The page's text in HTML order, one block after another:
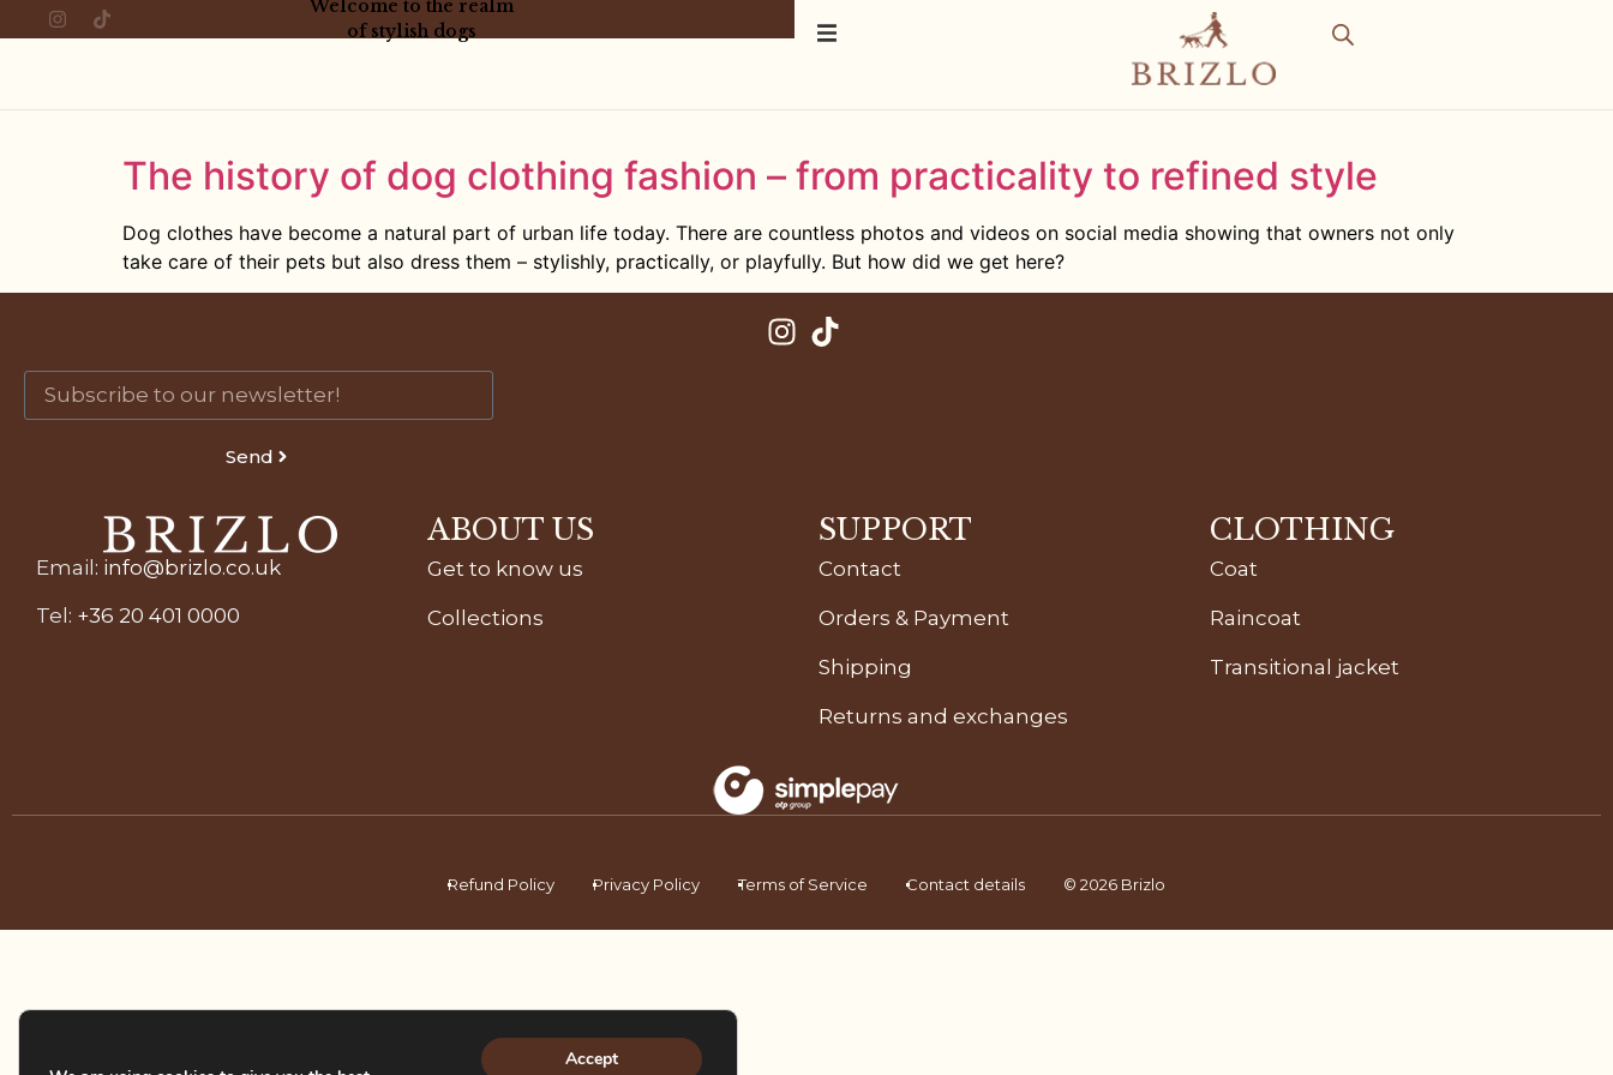
Welcome to the realm
of stylish dogs
The history of dog clothing fashion – from practicality to refined style
Dog clothes have become a natural part of urban life today. There are countless photos and videos on social media showing that owners not only
take care of their pets but also dress them – stylishly, practically, or playfully. But how did we get here?
Send
Email : info@brizlo.co.uk
Tel: +36 20 401 0000
ABOUT US
Get to know us
Collections
SUPPORT
Contact
Orders & Payment
Shipping
Returns and exchanges
CLOTHING
Coat
Raincoat
Transitional jacket
Refund Policy Privacy Policy Terms of Service Contact details © 2026 Brizlo
Accept